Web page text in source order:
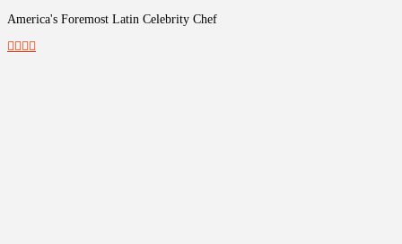
America's Foremost Latin Celebrity Chef